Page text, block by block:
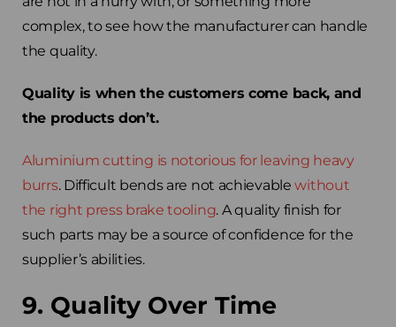
complex, to see how the manufacturer can handle
the quality.
Quality is when the customers come back, and
the products don’t.
Aluminium cutting is notorious for leaving heavy
burrs. Difficult bends are not achievablewithout
the right press brake tooling. A quality finish for
such parts may be a source of confidence for the
supplier’s abilities.
9. Quality Over Time